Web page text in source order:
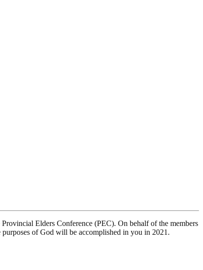
Elders Conference (PEC). On behalf of the members
of God will be accomplished in you in 2021.